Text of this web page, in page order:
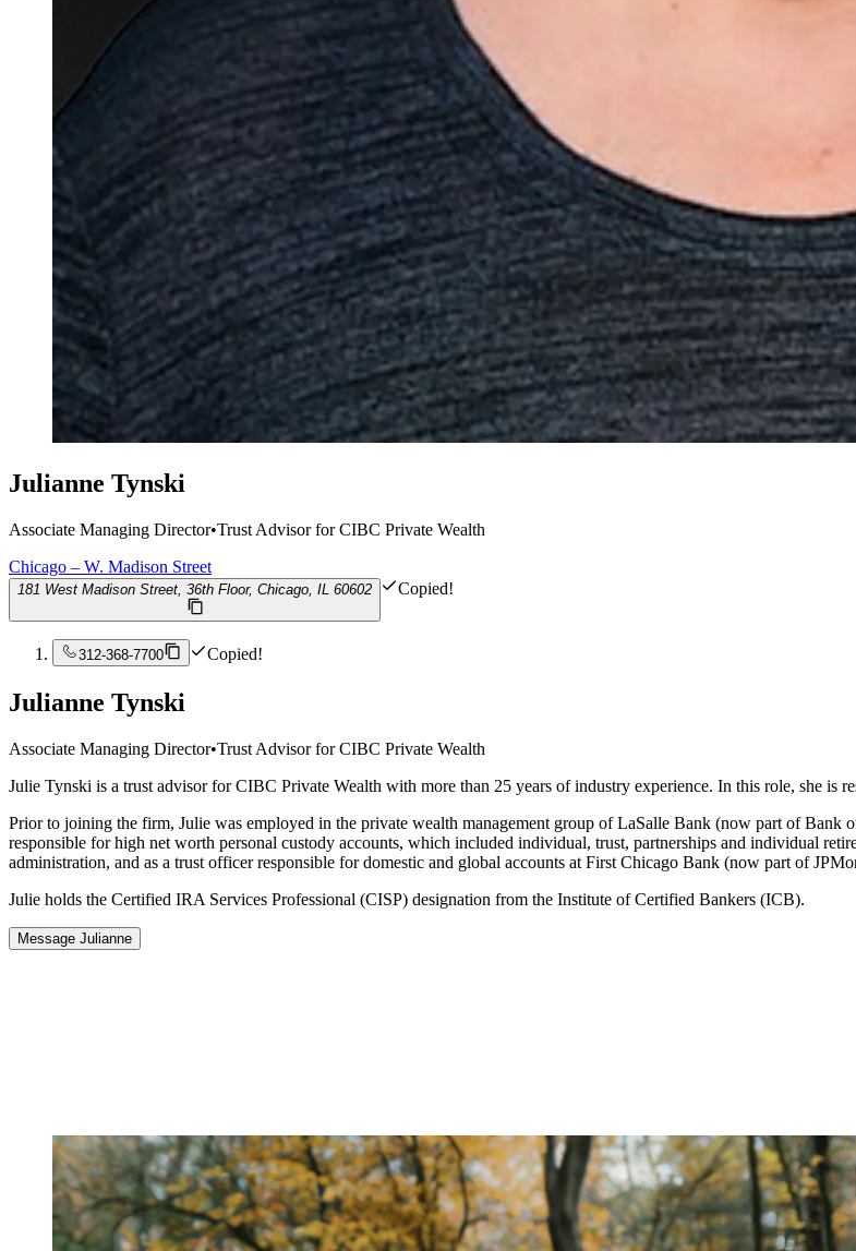
Julianne Tynski
Associate Managing Director•Trust Advisor for CIBC Private Wealth
Chicago – W. Madison Street
181 West Madison Street, 36th Floor, Chicago, IL 60602 Copied!
312-368-7700 Copied!
Julianne Tynski
Associate Managing Director•Trust Advisor for CIBC Private Wealth
Julie Tynski is a trust advisor for CIBC Private Wealth with more than 25 years of industry experience. In this role, she is
Prior to joining the firm, Julie was employed in the private wealth management group of LaSalle Bank (now part of Bank
responsible for high net worth personal custody accounts, which included individual, trust, partnerships and individual
administration, and as a trust officer responsible for domestic and global accounts at First Chicago Bank (now part of
Julie holds the Certified IRA Services Professional (CISP) designation from the Institute of Certified Bankers (ICB).
Message Julianne